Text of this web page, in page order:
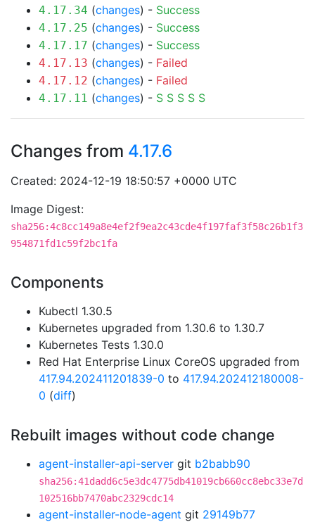
4.17.34 (changes) - Success
4.17.25 (changes) - Success
4.17.17 (changes) - Success
4.17.13 (changes) - Failed
4.17.12 (changes) - Failed
4.17.11 (changes) - S S S S S
Changes from 4.17.6
Created: 2024-12-19 18:50:57 +0000 UTC
Image Digest:
sha256:4c8cc149a8e4ef2f9ea2c43cde4f197faf3f58c26b1f3
954871fd1c59f2bc1fa
Components
Kubectl 1.30.5
Kubernetes upgraded from 1.30.6 to 1.30.7
Kubernetes Tests 1.30.0
Red Hat Enterprise Linux CoreOS upgraded from
417.94.202411201839-0 to 417.94.202412180008-
0 (diff)
Rebuilt images without code change
agent-installer-api-server git b2babb90
sha256:41dadd6c5e3dc4775db41019cb660cc8ebc33e7d
102516bb7470abc2329cdc14
agent-installer-node-agent git 29149b77